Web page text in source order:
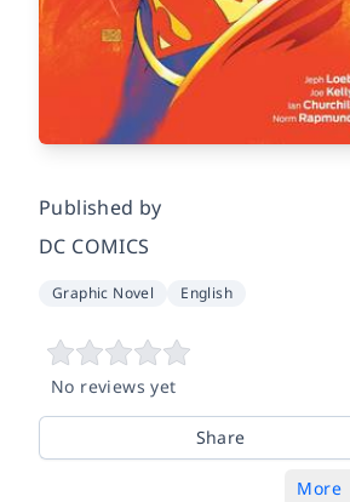
Published by
DC COMICS
Graphic Novel English
No reviews yet
Share
More